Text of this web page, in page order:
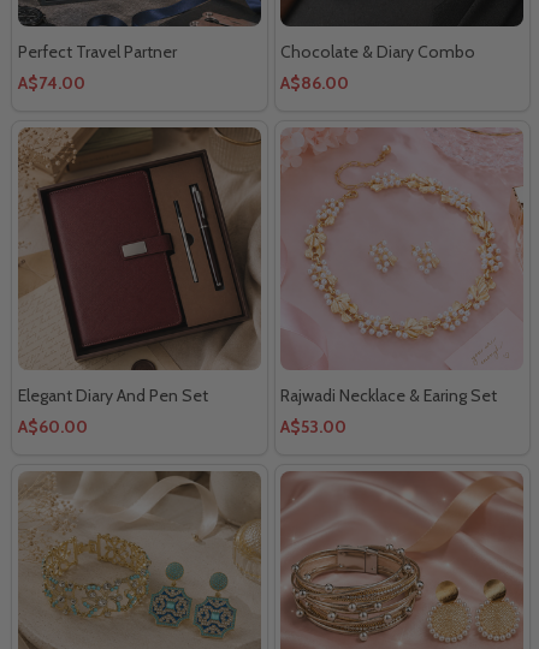
Perfect Travel Partner
A$74.00
Chocolate & Diary Combo
A$86.00
Elegant Diary And Pen Set
A$60.00
Rajwadi Necklace & Earing Set
A$53.00